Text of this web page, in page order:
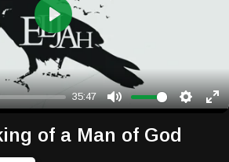
35:47
Play
of a Man of God